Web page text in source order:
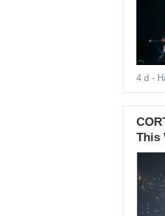
4 d -
This